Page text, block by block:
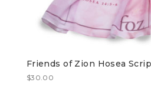
Friends of Zion Hosea
$30.00